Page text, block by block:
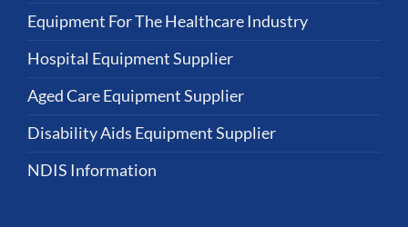
Equipment For The Healthcare Industry
Hospital Equipment Supplier
Aged Care Equipment Supplier
Disability Aids Equipment Supplier
NDIS Information